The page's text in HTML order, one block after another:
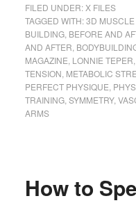
FILED UNDER: X FILES
TAGGED WITH:3D
BUILDING, BEFORE AND
AND AFTER
MAGAZINE LONNIE TEPER
TENSION METABOLIC
PERFECT PHYSIQUE
TRAINING, SYMMETRY,
ARMS
How to